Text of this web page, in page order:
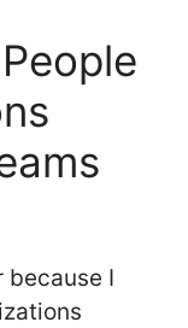
because I